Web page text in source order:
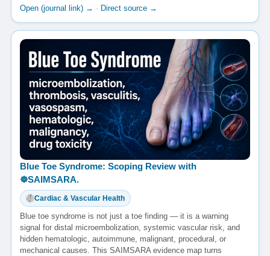
Open (journal link) → · Direct source →
Blue Toe Syndrome: Scoping Review with
☸️SAIMSARA.
Cardiac & Vascular Health
Blue toe syndrome is not just a toe finding — it is a warning
signal for distal microembolization, systemic vascular risk, and
hidden hematologic, autoimmune, malignant, procedural, or
mechanical causes. This SAIMSARA evidence map turns